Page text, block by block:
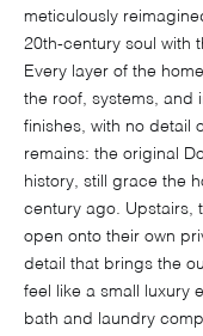
meticulously
20th-century soul with
Every layer of the
the roof, systems, and
finishes, with no detail
remains: the original
history, still grace the
century ago. Upstairs,
open onto their own
detail that brings the
feel like a small luxury
bath and laundry